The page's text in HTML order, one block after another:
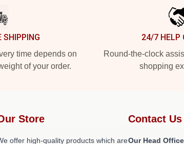
SHIPPING
time depends on
of your order.
24/7 HELP
Round-the-clock
shopping
Store
offer high-quality products which are
Contact Us
Our Head Office